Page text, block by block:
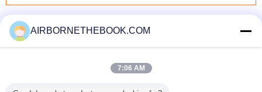
More
AIRBORNETHEBOOK.COM
7:06 AM